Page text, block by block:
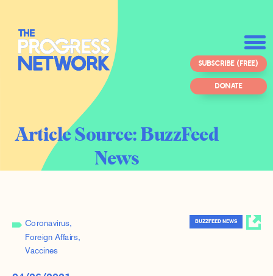
SUBSCRIBE (FREE)
DONATE
Article Source:BuzzFeed
News
Coronavirus
Foreign Affairs
Vaccines
BUZZFEED NEWS